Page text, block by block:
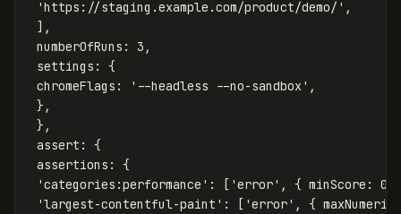
'https://staging.example.com/product/demo/ ' ,
],
numberOfRuns : 3 ,
settings :
{
chromeFlags : ' --headless --no-sandbox' ,
},
},
assert :
{
assertions :
{
'categories:performance ' : [ 'error' , { minScore :
'largest-contentful-paint ' : [ 'error' , {